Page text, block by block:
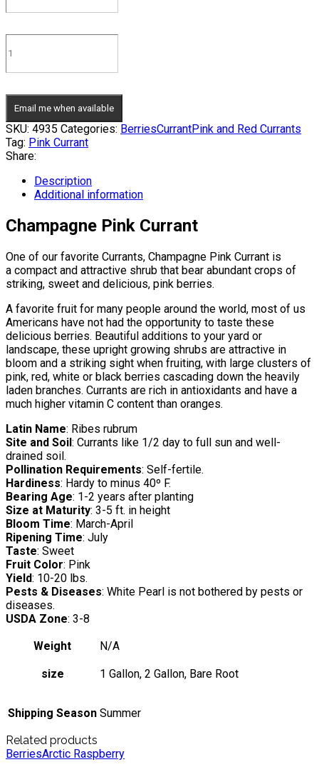
Email me when available
SKU: 4935 Categories: BerriesCurrantPink and Red Currants
Tag: Pink Currant
Share:
Description
Additional information
Champagne Pink Currant
One of our favorite Currants, Champagne Pink Currant is
a compact and attractive shrub that bear abundant crops of
striking, sweet and delicious, pink berries.
A favorite fruit for many people around the world, most of us
Americans have not had the opportunity to taste these
delicious berries. Beautiful additions to your yard or
landscape, these upright growing shrubs are attractive in
bloom and a striking sight when fruiting, with large clusters of
pink, red, white or black berries cascading down the heavily
laden branches. Currants are rich in antioxidants and have a
much higher vitamin C content than oranges.
Latin Name: Ribes rubrum
Site and Soil: Currants like 1/2 day to full sun and well-
drained soil.
Pollination Requirements: Self-fertile.
Hardiness: Hardy to minus 40º F.
Bearing Age: 1-2 years after planting
Size at Maturity: 3-5 ft. in height
Bloom Time: March-April
Ripening Time: July
Taste: Sweet
Fruit Color: Pink
Yield: 10-20 lbs.
Pests & Diseases: White Pearl is not bothered by pests or
diseases.
USDA Zone: 3-8
Weight
N/A
size 1 Gallon, 2 Gallon, Bare Root
Shipping Season Summer
Related products
BerriesArctic Raspberry